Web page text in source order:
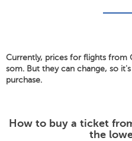
Currently, prices for flights
som. But they can change, so
purchase.
How to buy a ticket
the